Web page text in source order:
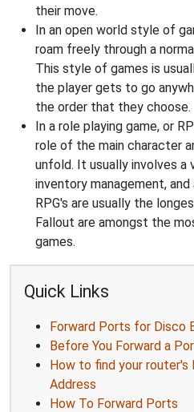
their move.
In an open world style of
roam freely through a
This style of games is
the player gets to go
the order that they choose.
In a role playing game, or
role of the main character
unfold. It usually involves a
inventory management,
RPG's are usually the
Fallout are amongst the
games.
Quick Links
Forward Ports for Disco
Before You Forward a
How to find your router's
Address
How To Forward Ports